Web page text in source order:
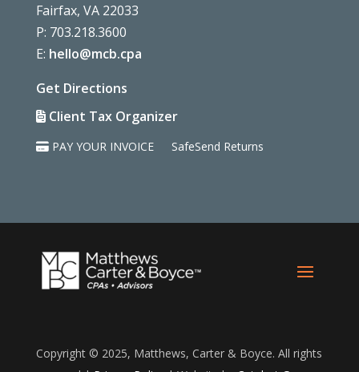
Fairfax, VA 22033
P: 703.218.3600
E: hello@mcb.cpa
Get Directions
Client Tax Organizer
PAY YOUR INVOICE SafeSend Returns
Copyright © 2025, Matthews, Carter & Boyce. All rights